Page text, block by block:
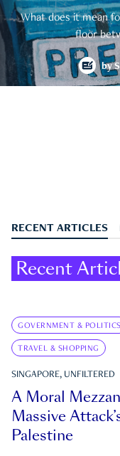
What does it mean
floor
by
RECENT ARTICLES
Recent
GOVERNMENT & POLITICS
TRAVEL & SHOPPING
SINGAPORE, UNFILTERED
A Moral
Massive
Palestine